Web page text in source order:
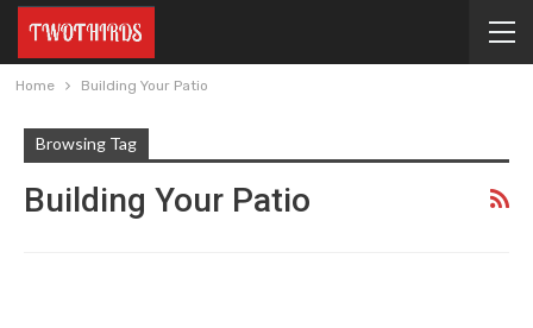
Home Building Your Patio
Browsing Tag
Building Your Patio